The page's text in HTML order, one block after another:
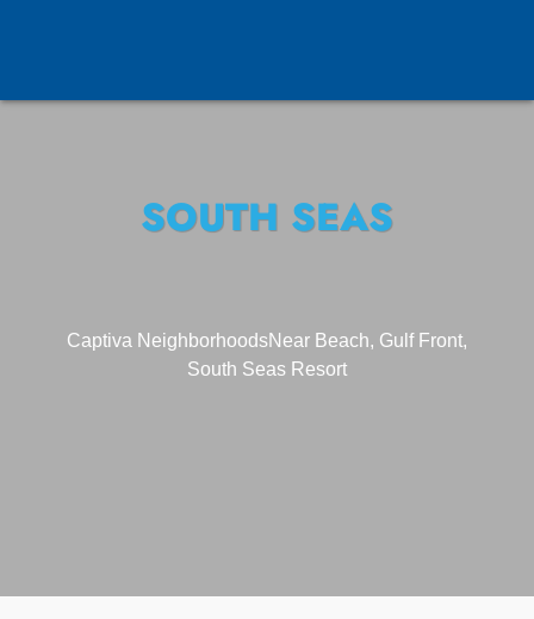
SOUTH SEAS
Captiva NeighborhoodsNear Beach, Gulf Front,
South Seas Resort